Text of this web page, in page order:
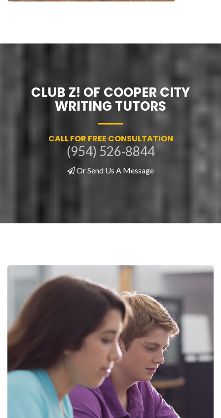
CLUB Z! OF COOPER CITY
WRITING TUTORS
CALL FOR FREE CONSULTATION
(954) 526-8844
Or Send Us A Message